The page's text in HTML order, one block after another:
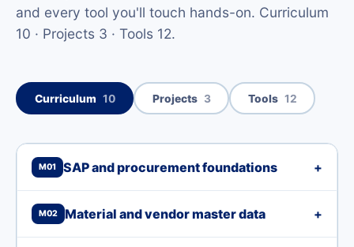
and every tool you'll touch hands-on. Curriculum
10 · Projects 3 · Tools 12.
Curriculum 10 Projects 3 Tools 12
M01 SAP and procurement foundations +
M02 Material and vendor master data +